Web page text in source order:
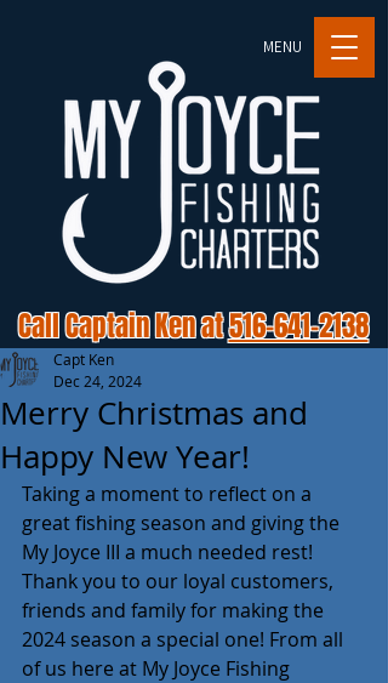
MENU
Call Captain Ken at516-641-2138
Merry Christmas and
Happy New Year!
Capt Ken
Dec 24, 2024
Taking a moment to reflect on a
great fishing season and giving the
My Joyce III a much needed rest!
Thank you to our loyal customers,
friends and family for making the
2024 season a special one! From all
of us here at My Joyce Fishing